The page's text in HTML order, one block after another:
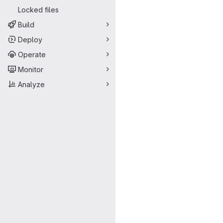
Locked files
Build
Deploy
Operate
Monitor
Analyze